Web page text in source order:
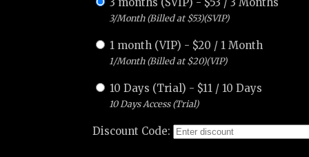
3/Month (Billed at $53)(SVIP)
1 month (VIP) - $20 / 1 Month
1/Month (Billed at $20)(VIP)
10 Days (Trial) - $11 / 10 Days
10 Days Access (Trial)
Discount Code: